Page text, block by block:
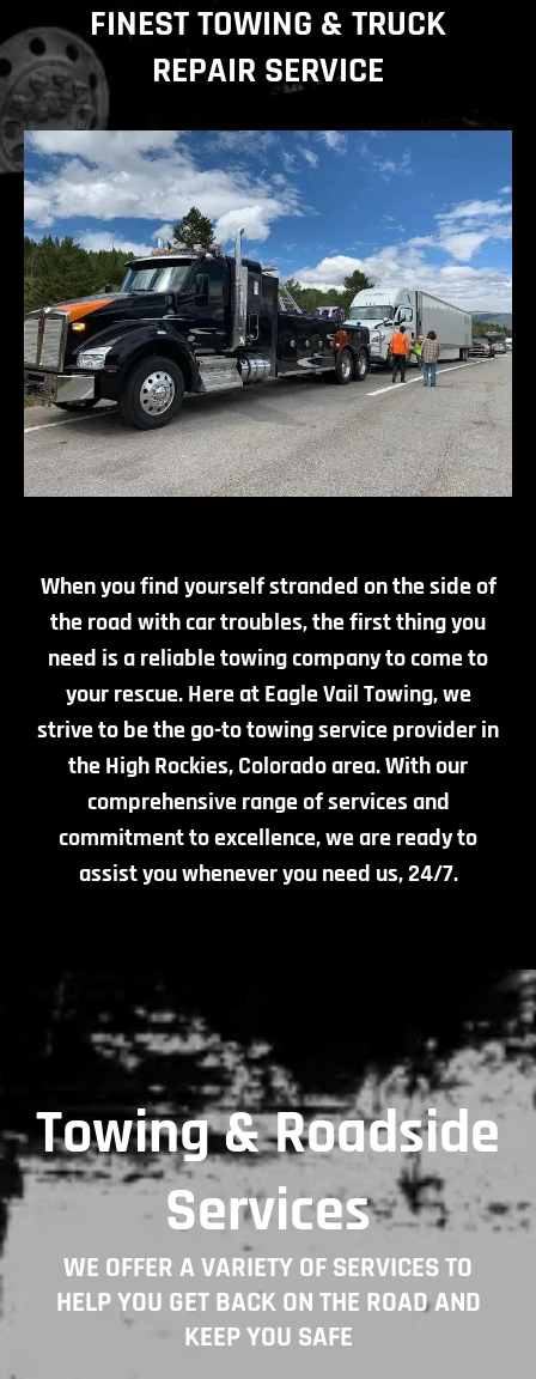
FINEST TOWING & TRUCK
REPAIR SERVICE
When you find yourself stranded on the side of
the road with car troubles, the first thing you
need is a reliable towing company to come to
your rescue. Here at Eagle Vail Towing, we
strive to be the go-to towing service provider in
the High Rockies, Colorado area. With our
comprehensive range of services and
commitment to excellence, we are ready to
assist you whenever you need us, 24/7.
Towing & Roadside
Services
WE OFFER A VARIETY OF SERVICES TO
HELP YOU GET BACK ON THE ROAD AND
KEEP YOU SAFE